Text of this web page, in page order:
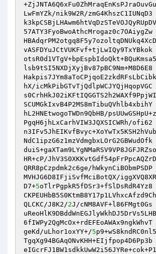
LwFmYZk/nik9W2R/zmG4KhszC1IUNqD3
57ATY3FyoBwoAthcMrogaz0c7OAiygZw
vASFDYuJCtVUKFvf+tjLwIQy9TxYBkok
lsb9tSI5NXDjXyjBv87pBC9Nm+M8D6E8
hX/icMkPibGTvTjQdlpWCJYQjHqopVGC
SCUMGkIxvB4P2MS8mTibuQVhlb4xbihY
hL2HNEtwogoTWDn9QbHB/
PgqH6jhLxCarhVIW3JQXSICWRh/ofi62
NdC1ipzG6z1mzVdmgbxLOrG2GBWudOfk
HR+cP/
QRR8pCzpdmk2c6ge/hWkynCiBObmPSDP
MVHJG6D8IFjiSvfMciBotQX/
D7+5oTlrPgpkR5fDSr3+fSlDsRdR4Yz8
QLCKC/J8K2/2J/cNM8AVF+l86FMgt0Gs
6fIWPy2QgMcOx+rdEFEoAWAx9ngkWhvT
geKd/uLhor1oxYY+/5
TgqXg94BGAqONvKHH+EIjfpop4D6Pp3b